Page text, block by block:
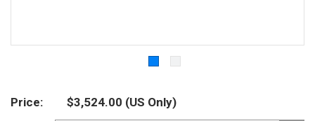
Price $3,524.00 (US Only)